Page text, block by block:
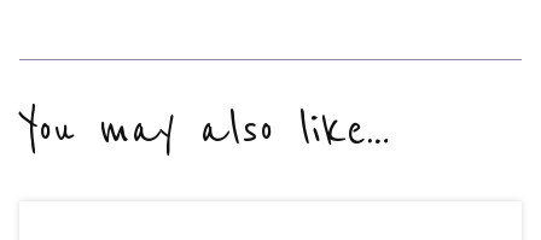
You may also like…